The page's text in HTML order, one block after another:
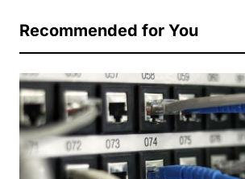
Recommended for You